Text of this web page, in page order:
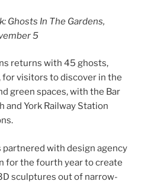
Ghosts In The Gardens,
5
returns with 45 ghosts,
for visitors to discover in the
green spaces, with the Bar
and York Railway Station
partnered with design agency
for the fourth year to create
sculptures out of narrow-